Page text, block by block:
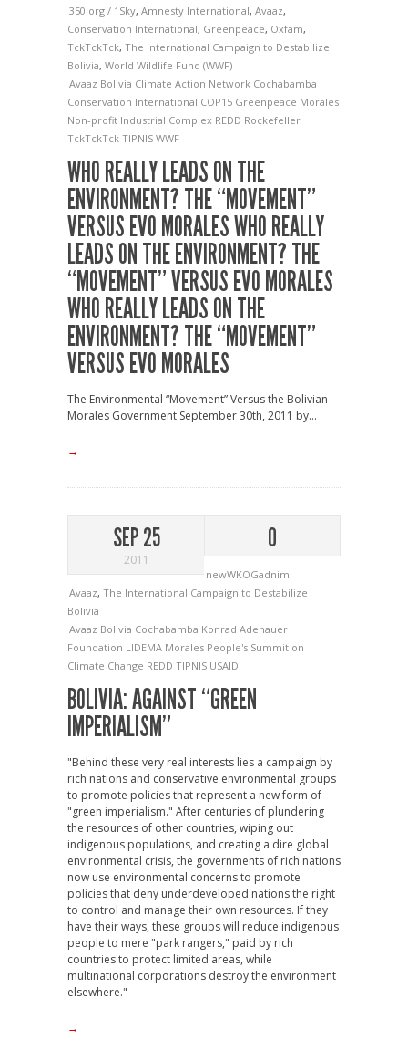
350.org / 1Sky, Amnesty International, Avaaz,
Conservation International, Greenpeace, Oxfam,
TckTckTck, The International Campaign to Destabilize
Bolivia, World Wildlife Fund (WWF)
Avaaz Bolivia Climate Action Network Cochabamba
Conservation International COP15 Greenpeace Morales
Non-profit Industrial Complex REDD Rockefeller
TckTckTck TIPNIS WWF
WHO REALLY LEADS ON THE
ENVIRONMENT? THE “MOVEMENT”
VERSUS EVO MORALESWHO REALLY
LEADS ON THE ENVIRONMENT? THE
“MOVEMENT” VERSUS EVO MORALES
WHO REALLY LEADS ON THE
ENVIRONMENT? THE “MOVEMENT”
VERSUS EVO MORALES
The Environmental “Movement” Versus the Bolivian
Morales Government September 30th, 2011 by...
→
SEP 25
2011
0
newWKOGadnim
Avaaz, The International Campaign to Destabilize
Bolivia
Avaaz Bolivia Cochabamba Konrad Adenauer
Foundation LIDEMA Morales People's Summit on
Climate Change REDD TIPNIS USAID
BOLIVIA: AGAINST “GREEN
IMPERIALISM”
"Behind these very real interests lies a campaign by
rich nations and conservative environmental groups
to promote policies that represent a new form of
"green imperialism." After centuries of plundering
the resources of other countries, wiping out
indigenous populations, and creating a dire global
environmental crisis, the governments of rich nations
now use environmental concerns to promote
policies that deny underdeveloped nations the right
to control and manage their own resources. If they
have their ways, these groups will reduce indigenous
people to mere "park rangers," paid by rich
countries to protect limited areas, while
multinational corporations destroy the environment
elsewhere."
→